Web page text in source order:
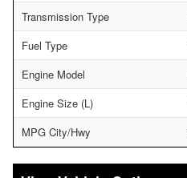
Transmission Type
Fuel Type
Engine Model
Engine Size (L)
MPG City/Hwy